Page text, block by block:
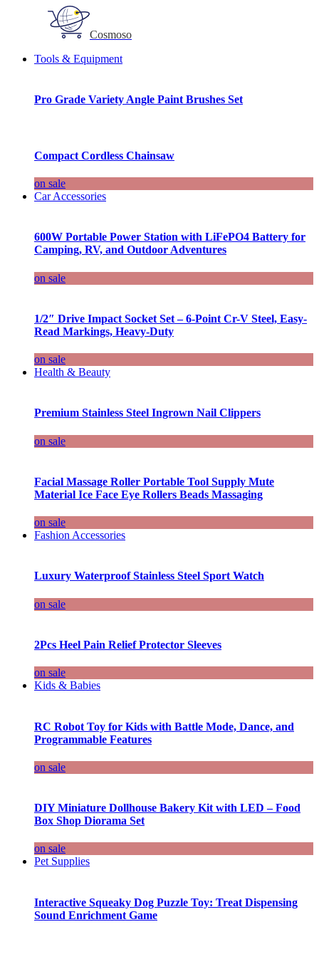
Cosmoso
Tools & Equipment
Pro Grade Variety Angle Paint Brushes Set
Compact Cordless Chainsaw
on sale
Car Accessories
600W Portable Power Station with LiFePO4 Battery for
Camping, RV, and Outdoor Adventures
on sale
1/2″ Drive Impact Socket Set – 6-Point Cr-V Steel, Easy-
Read Markings, Heavy-Duty
on sale
Health & Beauty
Premium Stainless Steel Ingrown Nail Clippers
on sale
Facial Massage Roller Portable Tool Supply Mute
Material Ice Face Eye Rollers Beads Massaging
on sale
Fashion Accessories
Luxury Waterproof Stainless Steel Sport Watch
on sale
2Pcs Heel Pain Relief Protector Sleeves
on sale
Kids & Babies
RC Robot Toy for Kids with Battle Mode, Dance, and
Programmable Features
on sale
DIY Miniature Dollhouse Bakery Kit with LED – Food
Box Shop Diorama Set
on sale
Pet Supplies
Interactive Squeaky Dog Puzzle Toy: Treat Dispensing
Sound Enrichment Game